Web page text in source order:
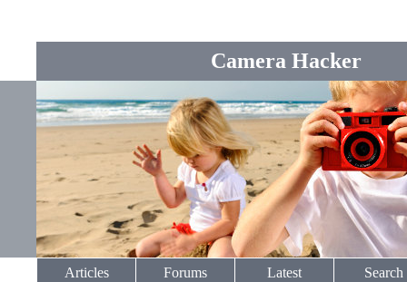
Camera Hacker
Articles Forums Latest Search